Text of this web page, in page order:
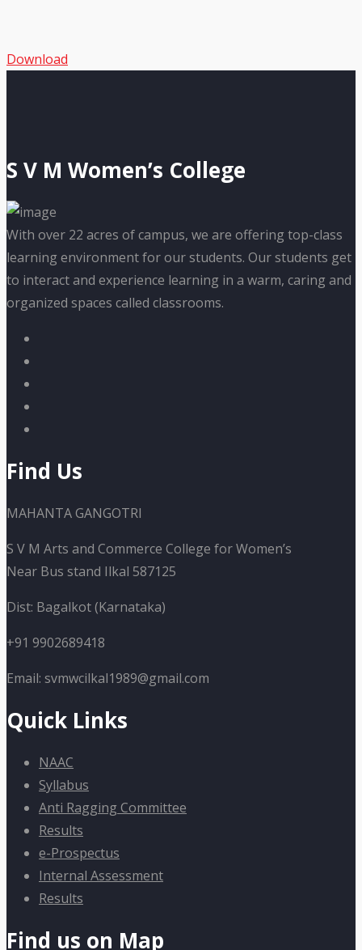
Download
S V M Women’s College
With over 22 acres of campus, we are offering top-class
learning environment for our students. Our students get
to interact and experience learning in a warm, caring and
organized spaces called classrooms.
Find Us
MAHANTA GANGOTRI
S V M Arts and Commerce College for Women’s
Near Bus stand Ilkal 587125
Dist: Bagalkot (Karnataka)
+91 9902689418
Email: svmwcilkal1989@gmail.com
Quick Links
NAAC
Syllabus
Anti Ragging Committee
Results
e-Prospectus
Internal Assessment
Results
Find us on Map